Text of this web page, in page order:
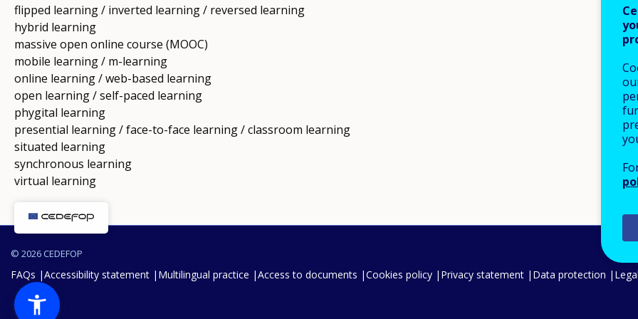
flipped learning / inverted learning / reversed learning
hybrid learning
massive open online course (MOOC)
mobile learning / m-learning
online learning / web-based learning
open learning / self-paced learning
phygital learning
presential learning / face-to-face learning / classroom learning
situated learning
synchronous learning
virtual learning
© 2026 CEDEFOP
FAQs Accessibility statement Multilingual practice Access to documents Cookies policy Privacy statement Data protection